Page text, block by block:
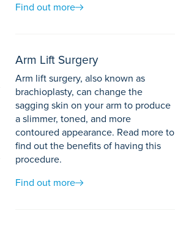
Find out more
Arm Lift Surgery
Arm lift surgery, also known as
brachioplasty, can change the
sagging skin on your arm to produce
a slimmer, toned, and more
contoured appearance. Read more to
find out the benefits of having this
procedure.
Find out more